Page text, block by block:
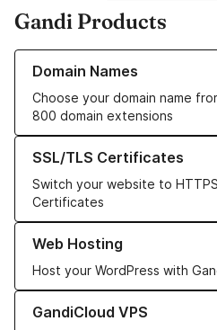
Gandi Products
Domain Names
Choose your domain name
800 domain extensions
Learn more about our Domain
SSL/TLS Certificates
Switch your website to
Certificates
Learn more about our SSL/TLS
Web Hosting
Host your WordPress with
Learn more about our Web
GandiCloud VPS
Learn more about GandiCloud VPS